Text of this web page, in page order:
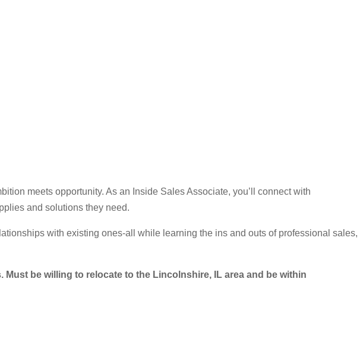
meets opportunity. As an Inside Sales Associate, you’ll connect with
and solutions they need.
with existing ones-all while learning the ins and outs of professional sales,
be willing to relocate to the Lincolnshire, IL area and be within